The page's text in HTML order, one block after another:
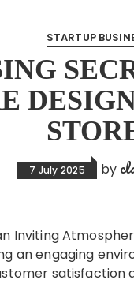
STARTUP
7 July 2025 by
Inviting
an engaging
satisfaction